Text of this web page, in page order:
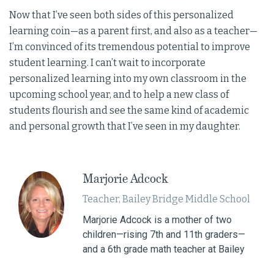
Now that I’ve seen both sides of this personalized
learning coin—as a parent first, and also as a teacher—
I’m convinced of its tremendous potential to improve
student learning. I can’t wait to incorporate
personalized learning into my own classroom in the
upcoming school year, and to help a new class of
students flourish and see the same kind of academic
and personal growth that I’ve seen in my daughter.
Marjorie Adcock
Teacher, Bailey Bridge Middle School
Marjorie Adcock is a mother of two
children—rising 7th and 11th graders—
and a 6th grade math teacher at Bailey